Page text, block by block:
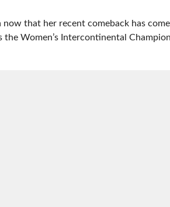
that her recent comeback has
Women’s Intercontinental